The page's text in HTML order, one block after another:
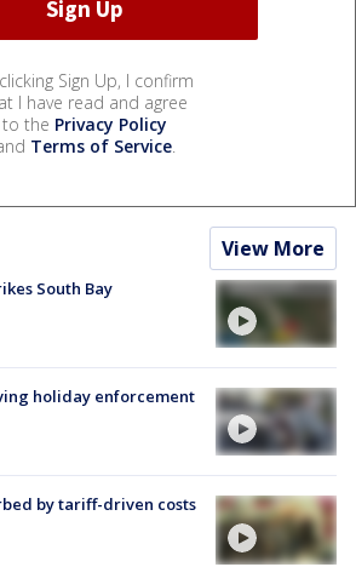
Sign Up, I confirm
I have read and agree
to the Privacy Policy
Terms of Service.
View More
South Bay
holiday enforcement
by tariff-driven costs